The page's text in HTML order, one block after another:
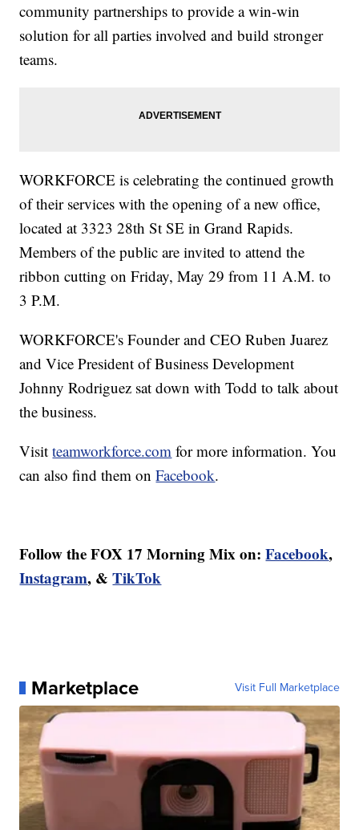
community partnerships to provide a win-win
solution for all parties involved and build stronger
teams.
WORKFORCE is celebrating the continued growth
of their services with the opening of a new office,
located at 3323 28th St SE in Grand Rapids.
Members of the public are invited to attend the
ribbon cutting on Friday, May 29 from 11 A.M. to
3 P.M.
WORKFORCE's Founder and CEO Ruben Juarez
and Vice President of Business Development
Johnny Rodriguez sat down with Todd to talk about
the business.
Visitteamworkforce.com for more information. You
can also find them onFacebook.
Follow the FOX 17 Morning Mix on: Facebook,
Instagram, &TikTok
Marketplace Visit Full Marketplace